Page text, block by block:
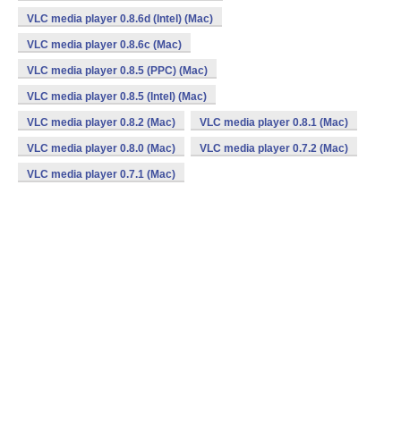
VLC media player 0.8.6d (Intel) (Mac)
VLC media player 0.8.6c (Mac)
VLC media player 0.8.5 (PPC) (Mac)
VLC media player 0.8.5 (Intel) (Mac)
VLC media player 0.8.2 (Mac) VLC media player 0.8.1 (Mac)
VLC media player 0.8.0 (Mac) VLC media player 0.7.2 (Mac)
VLC media player 0.7.1 (Mac)